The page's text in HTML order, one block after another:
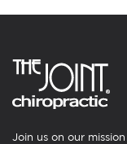
Join us on our